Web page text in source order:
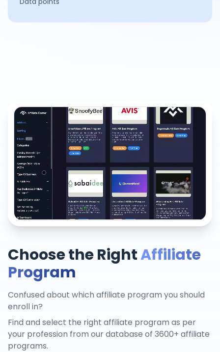
Choose the RightAffiliate
Program
Confused about which affiliate program you should
enroll in?
Find and select the right affiliate program as per
your profession from our database of 3600+ affiliate
programs.